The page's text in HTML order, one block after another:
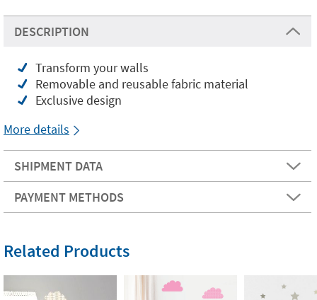
DESCRIPTION
Transform your walls
Removable and reusable fabric material
Exclusive design
More details
SHIPMENT DATA
PAYMENT METHODS
Related Products